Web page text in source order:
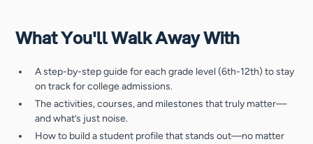
What You'll Walk Away With
A step-by-step guide for each grade level (6th-12th) to stay
on track for college admissions.
The activities, courses, and milestones that truly matter—
and what’s just noise.
How to build a student profile that stands out—no matter